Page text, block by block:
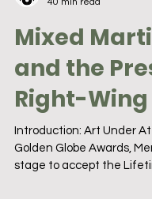
40 min read
Mixed
and the
Right-Wing
Introduction: Art Under